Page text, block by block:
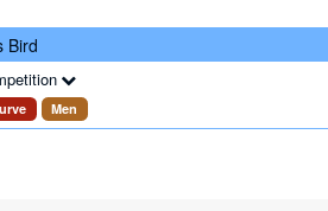
Bird
Men